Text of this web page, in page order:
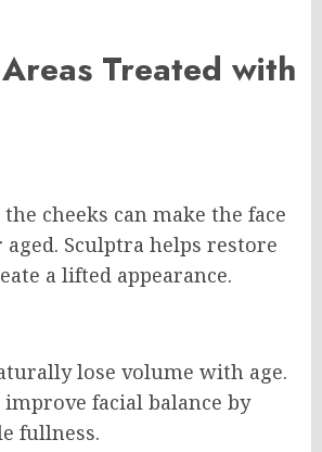
Treated with
cheeks can make the face
Sculptra helps restore
a lifted appearance.
lose volume with age.
facial balance by
fullness.